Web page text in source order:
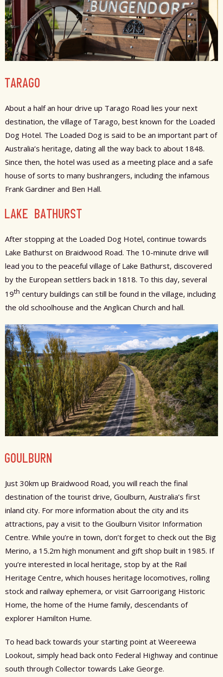
TARAGO
About a half an hour drive up Tarago Road lies your next
destination, the village of Tarago, best known for the Loaded
Dog Hotel. The Loaded Dog is said to be an important part of
Australia’s heritage, dating all the way back to about 1848.
Since then, the hotel was used as a meeting place and a safe
house of sorts to many bushrangers, including the infamous
Frank Gardiner and Ben Hall.
LAKE BATHURST
After stopping at the Loaded Dog Hotel, continue towards
Lake Bathurst on Braidwood Road. The 10-minute drive will
lead you to the peaceful village of Lake Bathurst, discovered
by the European settlers back in 1818. To this day, several
19th century buildings can still be found in the village, including
the old schoolhouse and the Anglican Church and hall.
GOULBURN
Just 30km up Braidwood Road, you will reach the final
destination of the tourist drive, Goulburn, Australia’s first
inland city. For more information about the city and its
attractions, pay a visit to the Goulburn Visitor Information
Centre. While you’re in town, don’t forget to check out the Big
Merino, a 15.2m high monument and gift shop built in 1985. If
you’re interested in local heritage, stop by at the Rail
Heritage Centre, which houses heritage locomotives, rolling
stock and railway ephemera, or visit Garroorigang Historic
Home, the home of the Hume family, descendants of
explorer Hamilton Hume.
To head back towards your starting point at Weereewa
Lookout, simply head back onto Federal Highway and continue
south through Collector towards Lake George.